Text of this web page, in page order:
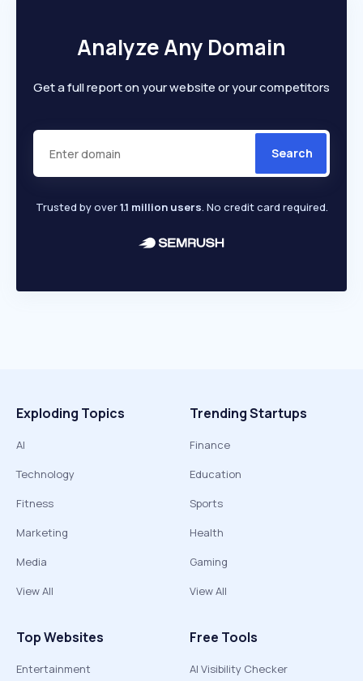
Analyze Any Domain
Get a full report on your website or your competitors
Search
Trusted by over1.1 million users. No credit card required.
Exploding Topics
AI
Technology
Fitness
Marketing
Media
View All
Trending Startups
Finance
Education
Sports
Health
Gaming
View All
Top Websites
Entertainment
Free Tools
AI Visibility Checker